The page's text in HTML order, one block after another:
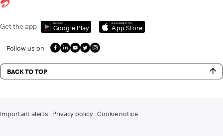
Get the app Get it on
Google Play
Download on the
App Store
Follow us on
BACK TO TOP
Important alerts Privacy policy Cookie notice